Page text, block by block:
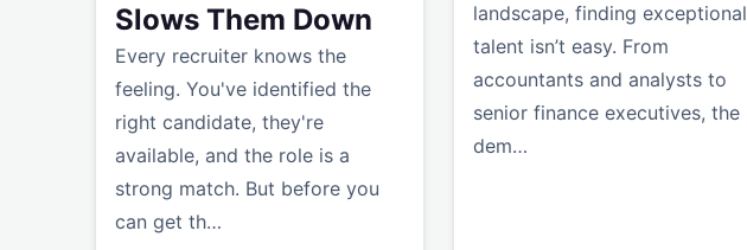
Slows Them Down
Every recruiter knows the
feeling. You've identified the
right candidate, they're
available, and the role is a
strong match. But before you
can get th…
landscape, finding exceptional
talent isn’t easy. From
accountants and analysts to
senior finance executives, the
dem…